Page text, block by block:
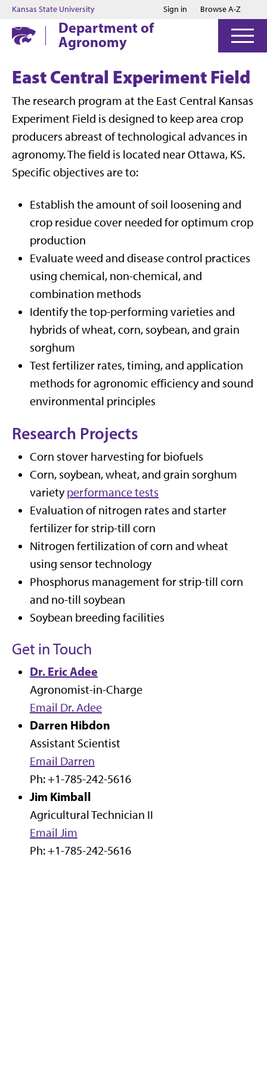
Jump to main content
Jump to footer
Kansas State University Sign in Browse A-Z
Department of
Agronomy
East Central Experiment Field
The research program at the East Central Kansas
Experiment Field is designed to keep area crop
producers abreast of technological advances in
agronomy. The field is located near Ottawa, KS.
Specific objectives are to:
Establish the amount of soil loosening and
crop residue cover needed for optimum crop
production
Evaluate weed and disease control practices
using chemical, non-chemical, and
combination methods
Identify the top-performing varieties and
hybrids of wheat, corn, soybean, and grain
sorghum
Test fertilizer rates, timing, and application
methods for agronomic efficiency and sound
environmental principles
Research Projects
Corn stover harvesting for biofuels
Corn, soybean, wheat, and grain sorghum
variety performance tests
Evaluation of nitrogen rates and starter
fertilizer for strip-till corn
Nitrogen fertilization of corn and wheat
using sensor technology
Phosphorus management for strip-till corn
and no-till soybean
Soybean breeding facilities
Get in Touch
Dr. Eric Adee
Agronomist-in-Charge
Email Dr. Adee
Darren Hibdon
Assistant Scientist
Email Darren
Ph: +1-785-242-5616
Jim Kimball
Agricultural Technician II
Email Jim
Ph: +1-785-242-5616